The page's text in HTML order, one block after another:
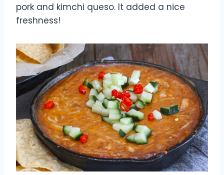
pork and kimchi queso. It added a nice
freshness!